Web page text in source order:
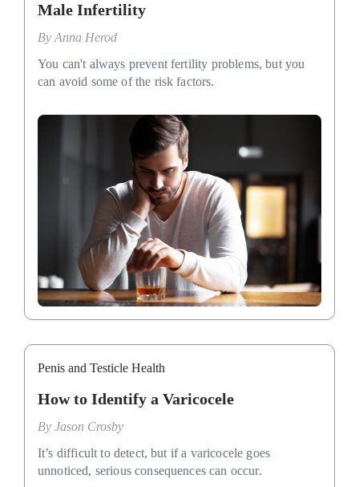
Male Infertility
ByAnna Herod
You can't always prevent fertility problems, but you
can avoid some of the risk factors.
Penis and Testicle Health
How to Identify a Varicocele
By Jason Crosby
It’s difficult to detect, but if a varicocele goes
unnoticed, serious consequences can occur.